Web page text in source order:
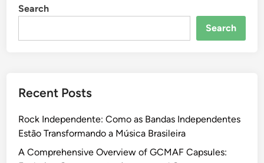
Search
Search
Recent Posts
Rock Independente: Como as Bandas Independentes
Estão Transformando a Música Brasileira
A Comprehensive Overview of GCMAF Capsules: